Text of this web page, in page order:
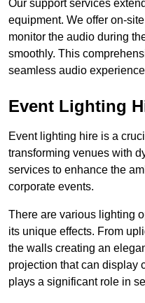
Our support services
equipment. We offer on-
monitor the audio during
smoothly. This
seamless audio
Event Lighting
Event lighting hire is a
transforming venues with
services to enhance the
corporate events.
There are various lighting
its unique effects. From
the walls creating an
projection that can display
plays a significant role in